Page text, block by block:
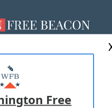
WITH US
Free